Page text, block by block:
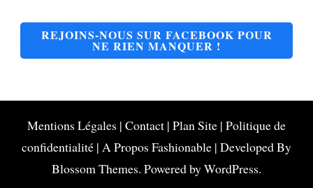
REJOINS-NOUS SUR FACEBOOK POUR
NE RIEN MANQUER !
Mentions Légales | Contact | Plan Site | Politique de
confidentialité | A Propos Fashionable | Developed By
Blossom Themes. Powered byWordPress.